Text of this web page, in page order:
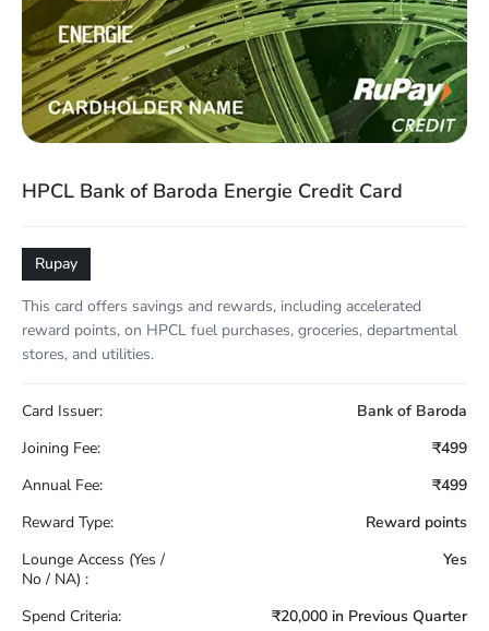
HPCL Bank of Baroda Energie Credit Card
Rupay
This card offers savings and rewards, including accelerated
reward points, on HPCL fuel purchases, groceries, departmental
stores, and utilities.
Card Issuer:
Bank of Baroda
Joining Fee:
₹499
Annual Fee:
₹499
Reward Type:
Reward points
Lounge Access (Yes /
No / NA) :
Yes
Spend Criteria:
₹20,000 in Previous Quarter